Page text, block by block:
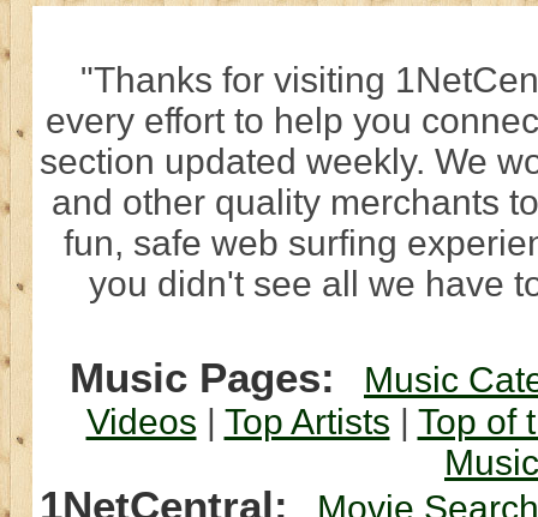
"Thanks for visiting
every effort to help you
section updated weekly. We
and other quality merchants
fun, safe web surfing
you didn't see all we have
Music Pages:
Music
Videos | Top Artists | Top of
1NetCentral:
Movie Search